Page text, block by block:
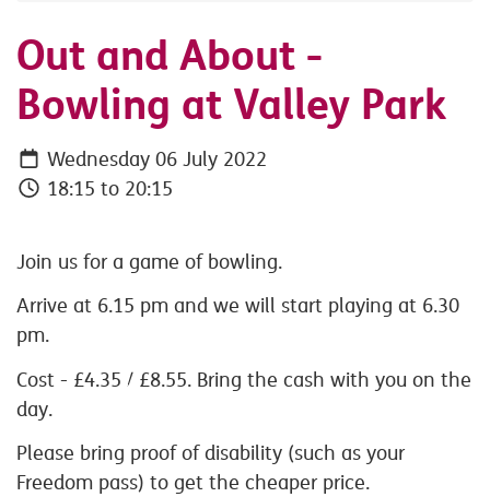
Out and About -
Bowling at Valley Park
Wednesday 06 July 2022
18:15 to 20:15
Join us for a game of bowling.
Arrive at 6.15 pm and we will start playing at 6.30
pm.
Cost - £4.35 / £8.55. Bring the cash with you on the
day.
Please bring proof of disability (such as your
Freedom pass) to get the cheaper price.